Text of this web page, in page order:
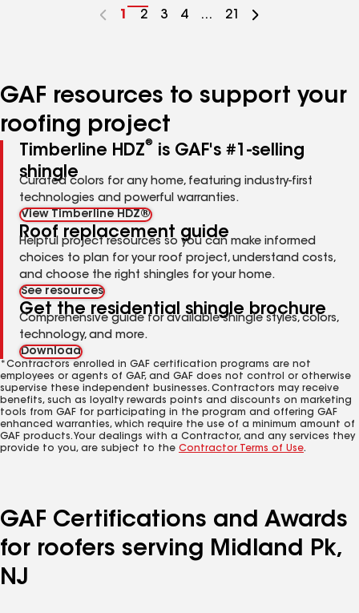
Go
1
Go
2
Go
3
Go
4 ...
Go
21
GAF resources to support your
roofing project
Timberline HDZ®
is GAF's #1-selling
shingle
Curated colors for any home, featuring industry-first
technologies and powerful warranties.
View Timberline HDZ®
Roof replacement guide
Helpful project resources so you can make informed
choices to plan for your roof project, understand costs,
and choose the right shingles for your home.
See resources
Get the residential shingle brochure
Comprehensive guide for available shingle styles, colors,
technology, and more.
Download
*Contractors enrolled in GAF certification programs are not
employees or agents of GAF, and GAF does not control or otherwise
supervise these independent businesses. Contractors may receive
benefits, such as loyalty rewards points and discounts on marketing
tools from GAF for participating in the program and offering GAF
enhanced warranties, which require the use of a minimum amount of
GAF products. Your dealings with a Contractor, and any services they
provide to you, are subject to the Contractor Terms of Use.
GAF Certifications and Awards
for roofers serving Midland Pk,
NJ